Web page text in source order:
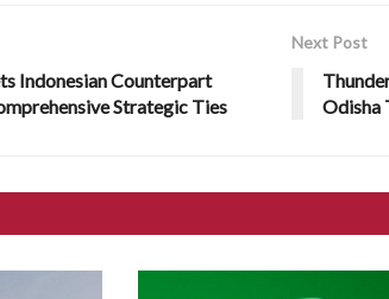
Indonesian Counterpart
Strategic Ties
Next Post
Odisha